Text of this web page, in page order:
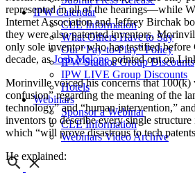
IPW Calendar
CLE Information
What Others Have to Say
Our “Pay-to-Play” Policy
IPW Studios Group Discounts
IPW LIVE Group Discounts
Hotels
Webinars
Sponsor a Webinar
CLE Information
Webinars Video Archive
represented in all of the hearings—while
Internet Association and Jeffrey Birchak
they were also patented inventors,
only sole inventor who has testified before
decade, asJosh Malonepointed out on
Morinville voiced his concerns that 100(k)
confusion” regarding the meaning of the
technology” and “human intervention,”
inventors to describe every single
which “will prove disastrous to tech
He explained: